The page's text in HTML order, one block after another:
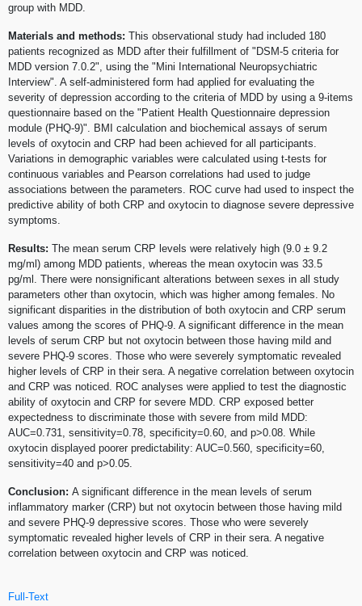
group with MDD.
Materials and methods: This observational study had included 180
patients recognized as MDD after their fulfillment of "DSM-5 criteria for
MDD version 7.0.2", using the "Mini International Neuropsychiatric
Interview". A self-administered form had applied for evaluating the
severity of depression according to the criteria of MDD by using a 9-items
questionnaire based on the "Patient Health Questionnaire depression
module (PHQ-9)". BMI calculation and biochemical assays of serum
levels of oxytocin and CRP had been achieved for all participants.
Variations in demographic variables were calculated using t-tests for
continuous variables and Pearson correlations had used to judge
associations between the parameters. ROC curve had used to inspect the
predictive ability of both CRP and oxytocin to diagnose severe depressive
symptoms.
Results: The mean serum CRP levels were relatively high (9.0 ± 9.2
mg/ml) among MDD patients, whereas the mean oxytocin was 33.5
pg/ml. There were nonsignificant alterations between sexes in all study
parameters other than oxytocin, which was higher among females. No
significant disparities in the distribution of both oxytocin and CRP serum
values among the scores of PHQ-9. A significant difference in the mean
levels of serum CRP but not oxytocin between those having mild and
severe PHQ-9 scores. Those who were severely symptomatic revealed
higher levels of CRP in their sera. A negative correlation between oxytocin
and CRP was noticed. ROC analyses were applied to test the diagnostic
ability of oxytocin and CRP for severe MDD. CRP exposed better
expectedness to discriminate those with severe from mild MDD:
AUC=0.731, sensitivity=0.78, specificity=0.60, and p>0.08. While
oxytocin displayed poorer predictability: AUC=0.560, specificity=60,
sensitivity=40 and p>0.05.
Conclusion: A significant difference in the mean levels of serum
inflammatory marker (CRP) but not oxytocin between those having mild
and severe PHQ-9 depressive scores. Those who were severely
symptomatic revealed higher levels of CRP in their sera. A negative
correlation between oxytocin and CRP was noticed.
Full-Text